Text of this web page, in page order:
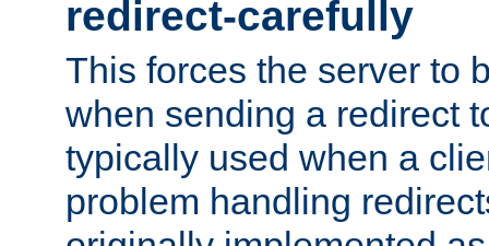
redirect-carefully
This forces the server to
when sending a redirect
typically used when a
problem handling